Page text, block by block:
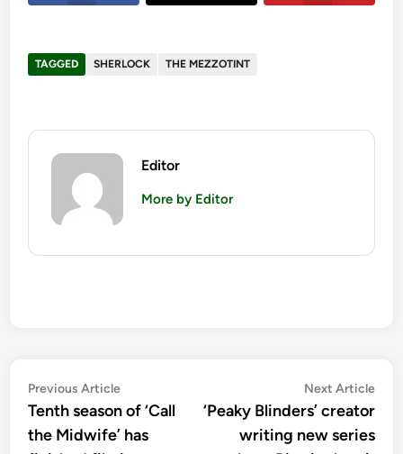
TAGGED SHERLOCK THE MEZZOTINT
Editor
More by Editor
Post
navigation
Previous ArticlePrevious
article:
Tenth season of ‘Call
the Midwife’ has
Next Article
‘Peaky Blinders’ creator
writing new series